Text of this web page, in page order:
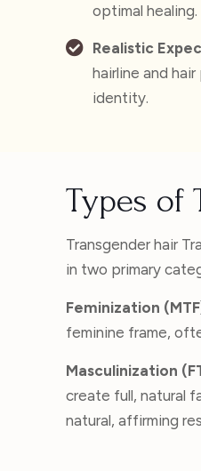
optimal healing.
Realistic
hairline and
identity.
Types of
Transgender hair
in two primary
Feminization
feminine frame,
Masculinization
create full, natural
natural, affirming